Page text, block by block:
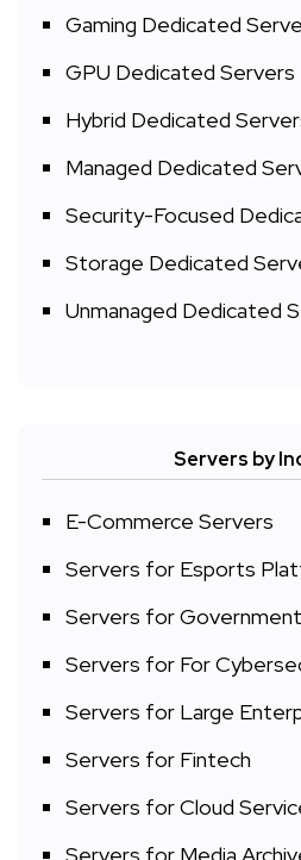
Gaming Dedicated
GPU Dedicated Servers
Hybrid Dedicated
Managed Dedicated
Security-Focused
Storage Dedicated
Unmanaged Dedicated
Servers by
E-Commerce Servers
Servers for Esports
Servers for
Servers for For
Servers for Large
Servers for Fintech
Servers for Cloud